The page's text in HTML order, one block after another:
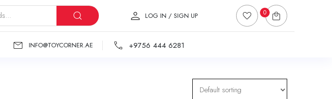
LOG IN / SIGN UP 0
INFO@TOYCORNER.AE +9756 444 6281